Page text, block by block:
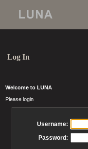
Log In
Welcome to LUNA
Please login
Username:
Password: